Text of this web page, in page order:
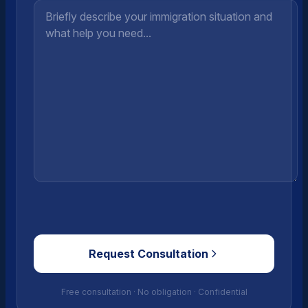
Request Consultation
Free consultation · No obligation · Confidential